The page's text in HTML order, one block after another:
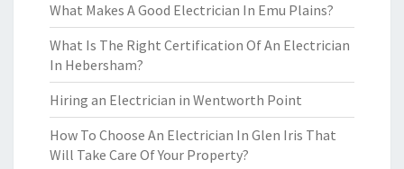
What Makes A Good Electrician In Emu Plains?
What Is The Right Certification Of An Electrician
In Hebersham?
Hiring an Electrician in Wentworth Point
How To Choose An Electrician In Glen Iris That
Will Take Care Of Your Property?